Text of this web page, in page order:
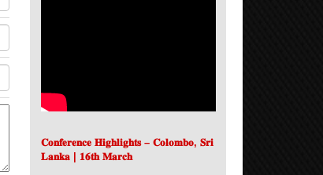
𝐂𝐨𝐧𝐟𝐞𝐫𝐞𝐧𝐜𝐞 𝐇𝐢𝐠𝐡𝐥𝐢𝐠𝐡𝐭𝐬 – 𝐂𝐨𝐥𝐨𝐦𝐛𝐨, 𝐒𝐫𝐢
𝐋𝐚𝐧𝐤𝐚 | 𝟏𝟔𝐭𝐡 𝐌𝐚𝐫𝐜𝐡